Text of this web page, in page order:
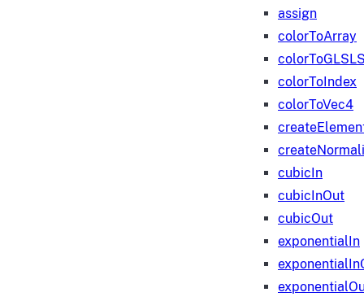
assign
colorToArray
colorToIndex
colorToVec4
cubicIn
cubicInOut
cubicOut
exponentialIn